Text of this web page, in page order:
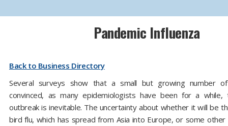
Pandemic Influenza
Back to Business Directory
Several surveys show that a small but growing number
convinced, as many epidemiologists have been for a
outbreak is inevitable. The uncertainty about whether it will be
bird flu, which has spread from Asia into Europe, or some